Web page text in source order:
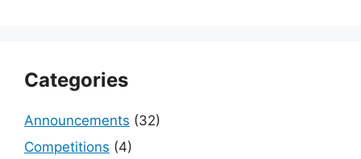
Categories
Announcements (32)
Competitions (4)